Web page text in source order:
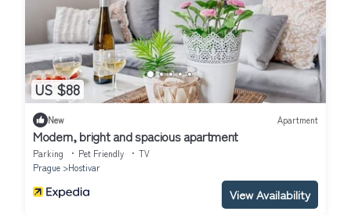
US $88
New Apartment
Modern, bright and spacious apartment
Parking Pet Friendly
TV
Prague
Hostivar
View Availability